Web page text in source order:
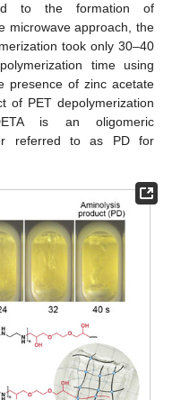
to the formation of
microwave approach, the
took only 30–40
time using
presence of zinc acetate
of PET depolymerization
is an oligomeric
referred to as PD for